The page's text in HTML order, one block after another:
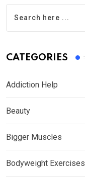
CATEGORIES
Addiction Help
Beauty
Bigger Muscles
Bodyweight Exercises